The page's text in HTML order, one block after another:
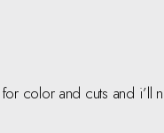
color and cuts and i’ll